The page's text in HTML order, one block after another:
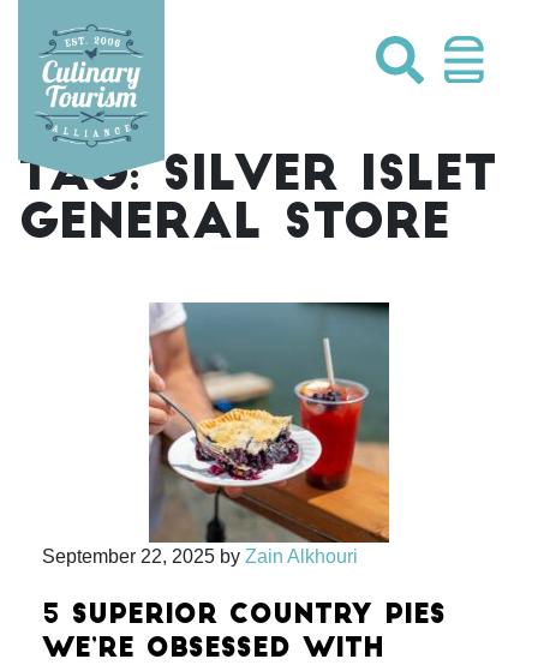
content
TAG:SILVER ISLET
GENERAL STORE
September 22, 2025 by Zain Alkhouri
5 SUPERIOR COUNTRY PIES
WE’RE OBSESSED WITH